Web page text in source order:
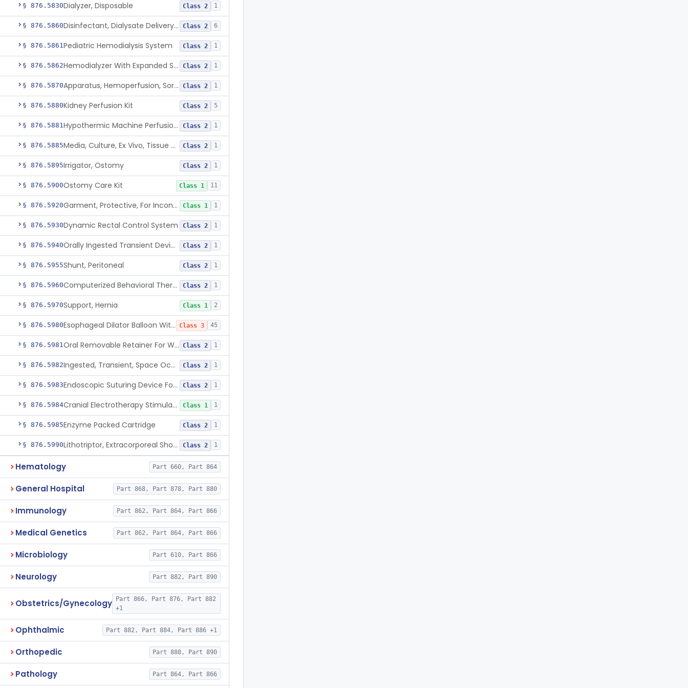
§ 876.5830Dialyzer, Disposable Class 2 1
§ 876.5860 Disinfectant, Dialysate Delivery System Class 2 6
§ 876.5861Pediatric Hemodialysis System Class 2 1
§ 876.5862 Hemodialyzer With Expanded Solute Removal Profile Class 2 1
§ 876.5870 Apparatus, Hemoperfusion, Sorbent Class 2 1
§ 876.5880Kidney Perfusion Kit Class 2 5
§ 876.5881 Hypothermic Machine Perfusion System And Accessories For Orthotopic Liver Transplant Class 2 1
§ 876.5885 Media, Culture, Ex Vivo, Tissue And Cell Class 2 1
§ 876.5895Irrigator, Ostomy Class 2 1
§ 876.5900Ostomy Care Kit Class 1 11
§ 876.5920 Garment, Protective, For Incontinence Class 1 1
§ 876.5930Dynamic Rectal Control System Class 2 1
§ 876.5940 Orally Ingested Transient Device For Constipation Class 2 1
§ 876.5955Shunt, Peritoneal Class 2 1
§ 876.5960 Computerized Behavioral Therapy Device For Treating Symptoms Class 2 1
§ 876.5970Support, Hernia Class 1 2
§ 876.5980 Esophageal Dilator Balloon With Or Without Electrode Sensors Class 3 45
§ 876.5981 Oral Removable Retainer For Weight Management Class 2 1
§ 876.5982 Ingested, Transient, Space Occupying Device For Weight Management And/Or Weight Loss Class 2 1
§ 876.5983 Endoscopic Suturing Device For Altering Gastric Anatomy For Weight Loss Class 2 1
§ 876.5984 Cranial Electrotherapy Stimulator For Weight Management Class 1 1
§ 876.5985Enzyme Packed Cartridge Class 2 1
§ 876.5990 Lithotriptor, Extracorporeal Shock-Wave, Urological Class 2 1
Hematology Part 660, Part 864
General Hospital Part 868, Part 878, Part 880
Immunology Part 862, Part 864, Part 866
Medical Genetics Part 862, Part 864, Part 866
Microbiology Part 610, Part 866
Neurology Part 882, Part 890
Obstetrics/Gynecology
Part 866, Part 876, Part 882
+1
Ophthalmic Part 882, Part 884, Part 886 +1
Orthopedic Part 888, Part 890
Pathology Part 864, Part 866